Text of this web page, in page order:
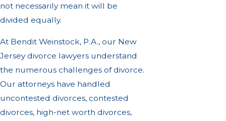
not necessarily mean it will be
divided equally.
At Bendit Weinstock, P.A., our New
Jersey divorce lawyers understand
the numerous challenges of divorce.
Our attorneys have handled
uncontested divorces, contested
divorces, high-net worth divorces,